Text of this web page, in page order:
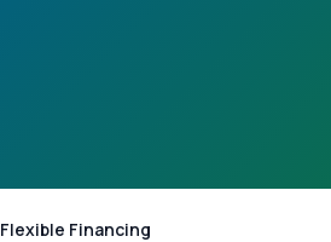
Flexible Financing